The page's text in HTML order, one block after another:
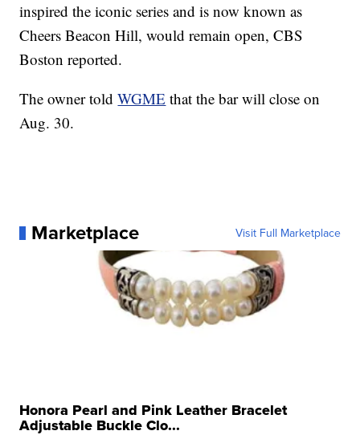
inspired the iconic series and is now known as
Cheers Beacon Hill, would remain open, CBS
Boston reported.
The owner toldWGME that the bar will close on
Aug. 30.
Marketplace Visit Full Marketplace
Honora Pearl and Pink Leather Bracelet
Adjustable Buckle Clo...